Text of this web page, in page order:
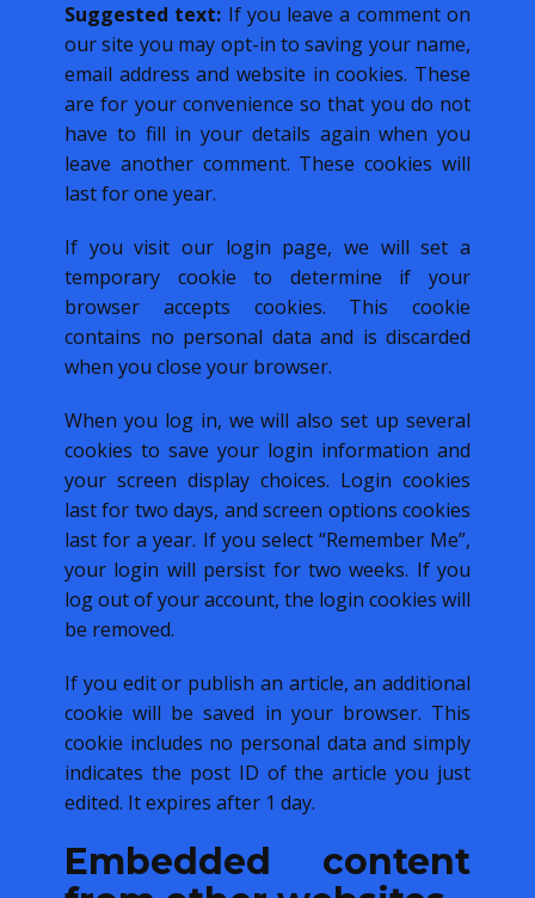
Suggested text: If you leave a comment on
our site you may opt-in to saving your name,
email address and website in cookies. These
are for your convenience so that you do not
have to fill in your details again when you
leave another comment. These cookies will
last for one year.
If you visit our login page, we will set a
temporary cookie to determine if your
browser accepts cookies. This cookie
contains no personal data and is discarded
when you close your browser.
When you log in, we will also set up several
cookies to save your login information and
your screen display choices. Login cookies
last for two days, and screen options cookies
last for a year. If you select “Remember Me”,
your login will persist for two weeks. If you
log out of your account, the login cookies will
be removed.
If you edit or publish an article, an additional
cookie will be saved in your browser. This
cookie includes no personal data and simply
indicates the post ID of the article you just
edited. It expires after 1 day.
Embedded content